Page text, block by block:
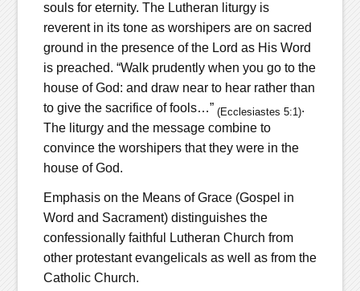
souls for eternity. The Lutheran liturgy is
reverent in its tone as worshipers are on sacred
ground in the presence of the Lord as His Word
is preached. “Walk prudently when you go to the
house of God: and draw near to hear rather than
to give the sacrifice of fools…” (Ecclesiastes 5:1).
The liturgy and the message combine to
convince the worshipers that they were in the
house of God.
Emphasis on the Means of Grace (Gospel in
Word and Sacrament) distinguishes the
confessionally faithful Lutheran Church from
other protestant evangelicals as well as from the
Catholic Church.